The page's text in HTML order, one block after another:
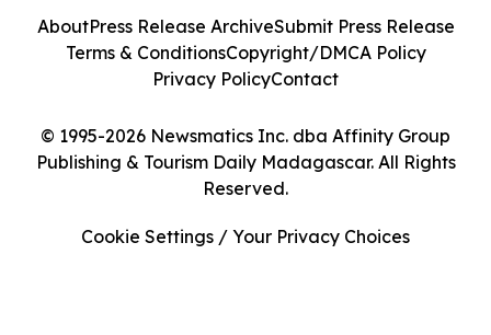
© 1995-2026 Newsmatics Inc. dba Affinity Group
Publishing & Tourism Daily Madagascar. All Rights
Reserved.
AboutPress Release ArchiveSubmit Press Release
Terms & ConditionsCopyright/DMCA Policy
Privacy PolicyContact
Cookie Settings / Your Privacy Choices